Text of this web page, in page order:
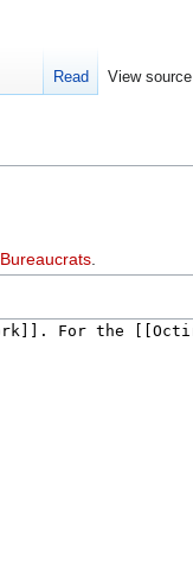
Bureaucrats
Read View source